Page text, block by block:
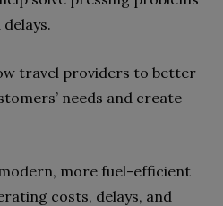
travel providers to better
needs and create
more fuel-efficient
costs, delays, and